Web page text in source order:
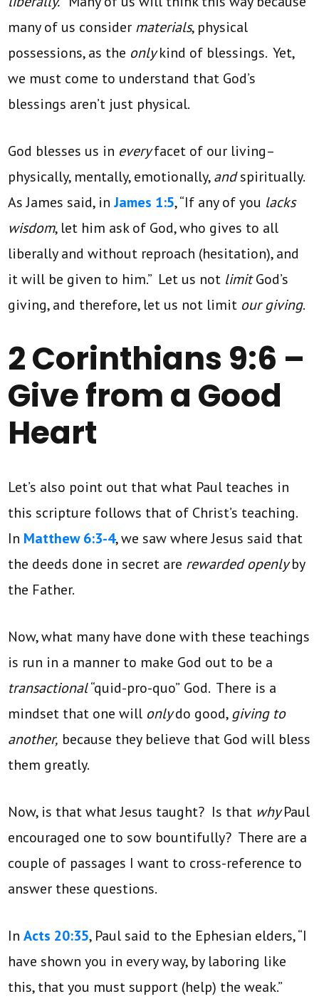
many of us consider materials, physical
possessions, as the onlykind of blessings. Yet,
we must come to understand that God’s
blessings aren’t just physical.
God blesses us in everyfacet of our living–
physically, mentally, emotionally,andspiritually.
As James said, inJames 1:5, “If any of you lacks
wisdom, let him ask of God, who gives to all
liberally and without reproach (hesitation), and
it will be given to him.” Let us not limitGod’s
giving, and therefore, let us not limit our giving.
2 Corinthians 9:6 –
Give from a Good
Heart
Let’s also point out that what Paul teaches in
this scripture follows that of Christ’s teaching.
In Matthew 6:3-4, we saw where Jesus said that
the deeds done in secret are rewarded openlyby
the Father.
Now, what many have done with these teachings
is run in a manner to make God out to be a
transactional“quid-pro-quo” God. There is a
mindset that one will onlydo good, giving to
another, because they believe that God will bless
them greatly.
Now, is that what Jesus taught? Is that whyPaul
encouraged one to sow bountifully? There are a
couple of passages I want to cross-reference to
answer these questions.
InActs 20:35, Paul said to the Ephesian elders, “I
have shown you in every way, by laboring like
this, that you must support (help) the weak.”